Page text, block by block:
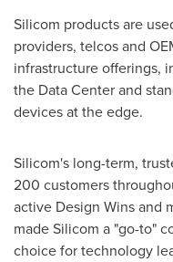
Silicom products are
providers, telcos and
infrastructure offerings,
the Data Center and
devices at the edge.
Silicom's long-term,
200 customers
active Design Wins and
made Silicom a "go-to"
choice for technology